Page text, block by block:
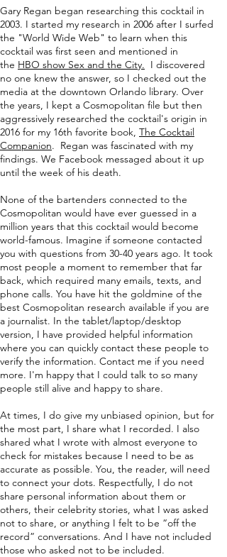
Gary Regan began researching this cocktail in
2003. I started my research in 2006 after I surfed
the "World Wide Web" to learn when this
cocktail was first seen and mentioned in
the HBO show Sex and the City. I discovered
no one knew the answer, so I checked out the
media at the downtown Orlando library. Over
the years, I kept a Cosmopolitan file but then
aggressively researched the cocktail's origin in
2016 for my 16th favorite book, The Cocktail
Companion. Regan was fascinated with my
findings. We Facebook messaged about it up
until the week of his death.
None of the bartenders connected to the
Cosmopolitan would have ever guessed in a
million years that this cocktail would become
world-famous. Imagine if someone contacted
you with questions from 30-40 years ago. It took
most people a moment to remember that far
back, which required many emails, texts, and
phone calls. You have hit the goldmine of the
best Cosmopolitan research available if you are
a journalist. In the tablet/laptop/desktop
version, I have provided helpful information
where you can quickly contact these people to
verify the information. Contact me if you need
more. I'm happy that I could talk to so many
people still alive and happy to share.
At times, I do give my unbiased opinion, but for
the most part, I share what I recorded. I also
shared what I wrote with almost everyone to
check for mistakes because I need to be as
accurate as possible. You, the reader, will need
to connect your dots. Respectfully, I do not
share personal information about them or
others, their celebrity stories, what I was asked
not to share, or anything I felt to be “off the
record” conversations. And I have not included
those who asked not to be included.